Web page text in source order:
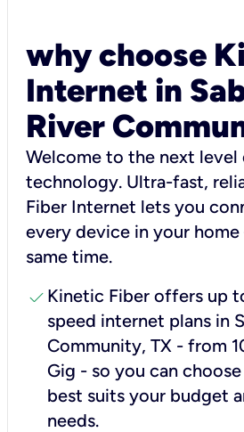
why choose
Internet in
River
Welcome to the next
technology. Ultra-fast,
Fiber Internet lets you
every device in your
same time.
check Kinetic Fiber offers up
speed internet plans in
Community, TX - from
Gig - so you can
best suits your budget
needs.